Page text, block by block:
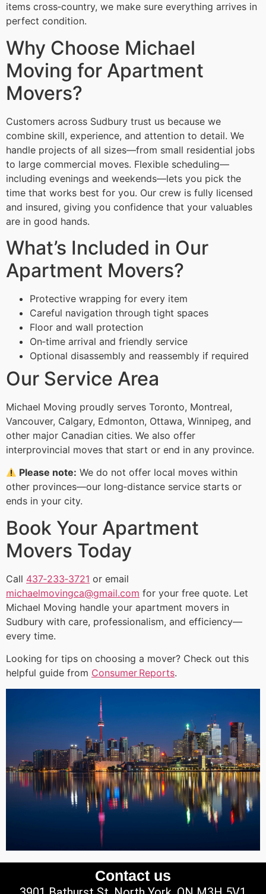
items cross‑country, we make sure everything arrives in
perfect condition.
Why Choose Michael
Moving for Apartment
Movers?
Customers across Sudbury trust us because we
combine skill, experience, and attention to detail. We
handle projects of all sizes—from small residential jobs
to large commercial moves. Flexible scheduling—
including evenings and weekends—lets you pick the
time that works best for you. Our crew is fully licensed
and insured, giving you confidence that your valuables
are in good hands.
What’s Included in Our
Apartment Movers?
Protective wrapping for every item
Careful navigation through tight spaces
Floor and wall protection
On‑time arrival and friendly service
Optional disassembly and reassembly if required
Our Service Area
Michael Moving proudly serves Toronto, Montreal,
Vancouver, Calgary, Edmonton, Ottawa, Winnipeg, and
other major Canadian cities. We also offer
interprovincial moves that start or end in any province.
Please note: We do not offer local moves within
other provinces—our long‑distance service starts or
ends in your city.
Book Your Apartment
Movers Today
Call 437‑233‑3721 or email
michaelmovingca@gmail.com for your free quote. Let
Michael Moving handle your apartment movers in
Sudbury with care, professionalism, and efficiency—
every time.
Looking for tips on choosing a mover? Check out this
helpful guide from Consumer Reports.
Contact us